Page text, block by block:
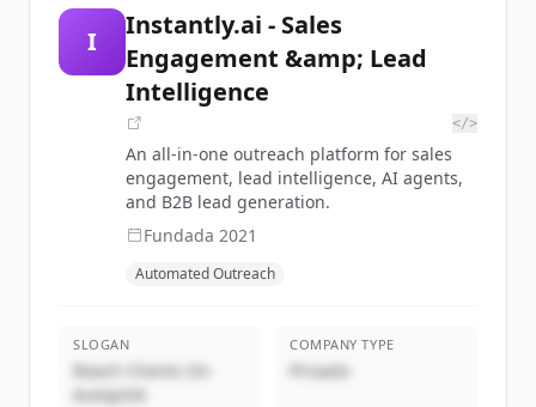
I
Instantly.ai - Sales
Engagement &amp; Lead
Intelligence
</>
An all-in-one outreach platform for sales
engagement, lead intelligence, AI agents,
and B2B lead generation.
Fundada 2021
Automated Outreach
SLOGAN
Reach Clients On
Autopilot
COMPANY TYPE
Privado